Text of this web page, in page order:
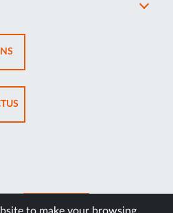
SUBSCRIBE